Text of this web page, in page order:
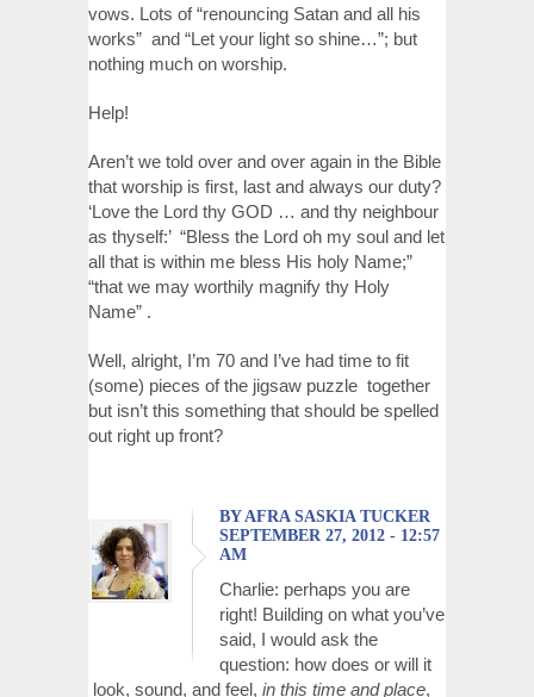
vows. Lots of “renouncing Satan and all his
works” and “Let your light so shine…”; but
nothing much on worship.
Help!
Aren’t we told over and over again in the Bible
that worship is first, last and always our duty?
‘Love the Lord thy GOD … and thy neighbour
as thyself:’ “Bless the Lord oh my soul and let
all that is within me bless His holy Name;”
“that we may worthily magnify thy Holy
Name” .
Well, alright, I’m 70 and I’ve had time to fit
(some) pieces of the jigsaw puzzle together
but isn’t this something that should be spelled
out right up front?
BY AFRA SASKIA TUCKER
SEPTEMBER 27, 2012 - 12:57
AM
Charlie: perhaps you are
right! Building on what you’ve
said, I would ask the
question: how does or will it
look, sound, and feel, in this time and place,